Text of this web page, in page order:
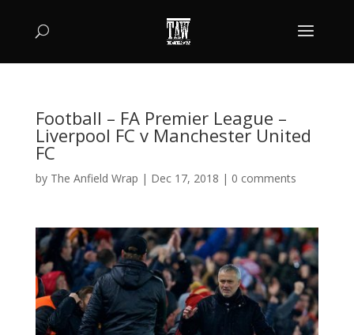
Football – FA Premier League –
Liverpool FC v Manchester United
FC
by The Anfield Wrap | Dec 17, 2018 | 0 comments